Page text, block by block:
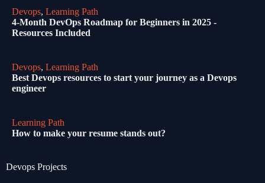
Devops, Learning Path
4-Month DevOps Roadmap for Beginners in 2025 -
Resources Included
Devops, Learning Path
Best Devops resources to start your journey as a Devops
engineer
Learning Path
How to make your resume stands out?
Devops Projects